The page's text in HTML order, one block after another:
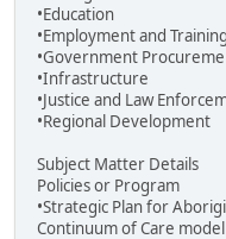
•Education
•Employment and Training
•Government
•Infrastructure
•Justice and Law
•Regional Development
Subject Matter Details
Policies or Program
•Strategic Plan for
Continuum of Care model